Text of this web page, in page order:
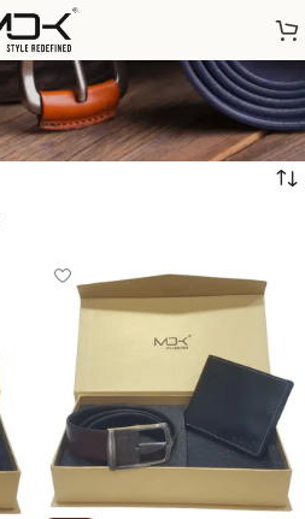
Showing 49–54 of 54 results